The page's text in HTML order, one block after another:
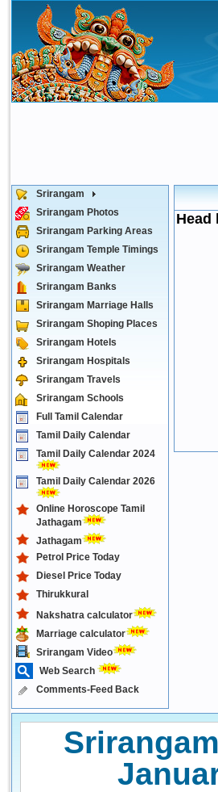
Srirangam
Srirangam Photos
Srirangam Parking Areas
Srirangam Temple Timings
Srirangam Weather
Srirangam Banks
Srirangam Marriage Halls
Srirangam Shoping Places
Srirangam Hotels
Srirangam Hospitals
Srirangam Travels
Srirangam Schools
Full Tamil Calendar
Tamil Daily Calendar
Tamil Daily Calendar 2024
Tamil Daily Calendar 2026
Online Horoscope Tamil
Jathagam
Jathagam
Petrol Price Today
Diesel Price Today
Thirukkural
Nakshatra calculator
Marriage calculator
Srirangam Video
Web Search
Comments-Feed Back
Head